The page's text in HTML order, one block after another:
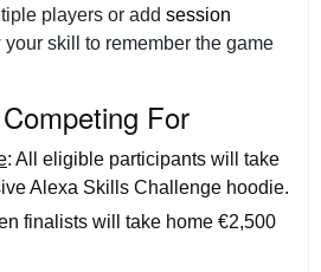
players or add session
skill to remember the game
For
: All eligible participants will take
Alexa Skills Challenge hoodie.
finalists will take home €2,500